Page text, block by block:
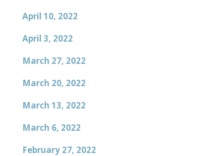
April 10, 2022
April 3, 2022
March 27, 2022
March 20, 2022
March 13, 2022
March 6, 2022
February 27, 2022